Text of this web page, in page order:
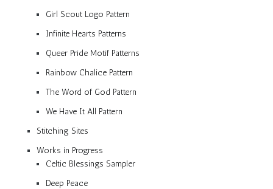
Girl Scout Logo Pattern
Infinite Hearts Patterns
Queer Pride Motif Patterns
Rainbow Chalice Pattern
The Word of God Pattern
We Have It All Pattern
Stitching Sites
Works in Progress
Celtic Blessings Sampler
Deep Peace